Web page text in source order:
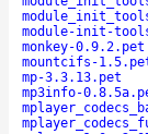
module-init-
monkey-0.9.2.pet
mountcifs-
mp-3.3.13.pet
mp3info-